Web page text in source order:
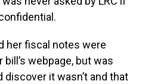
her fiscal notes were
webpage, but was
it wasn’t and that